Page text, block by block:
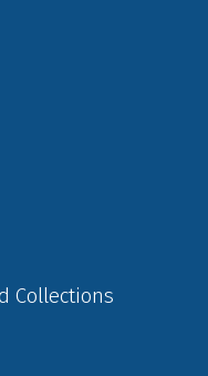
Collections